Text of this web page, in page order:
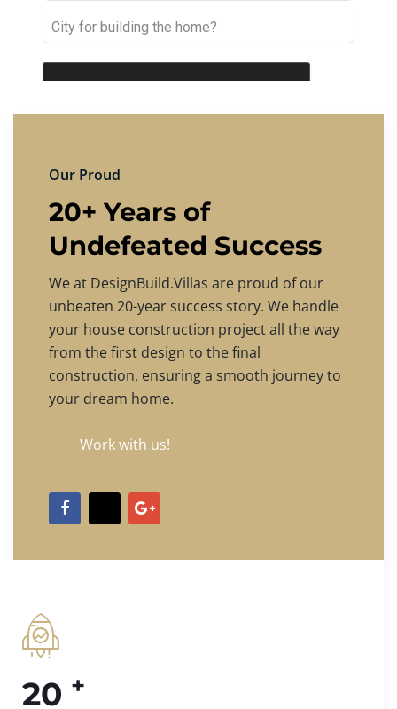
Our Proud
20+ Years of
Undefeated Success
We at DesignBuild.Villas are proud of our
unbeaten 20-year success story. We handle
your house construction project all the way
from the first design to the final
construction, ensuring a smooth journey to
your dream home.
Work with us!
20 +